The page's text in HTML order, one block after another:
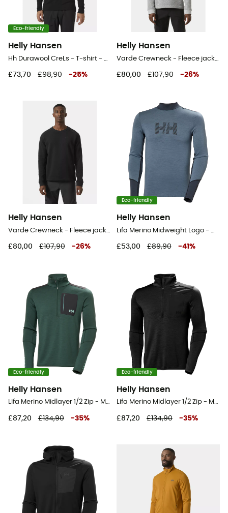
Eco-friendly
Helly Hansen
£73,70 £98,90 -25%
Helly Hansen
£80,00 £107,90 -26%
Helly Hansen
£80,00 £107,90 -26%
Eco-friendly
Helly Hansen
£53,00 £89,90 -41 %
Eco-friendly
Helly Hansen
Lifa Merino Midlayer 1/2 Zip - Merino Wool Jersey - Men's
£87,20 £134,90 -35%
Eco-friendly
Helly Hansen
Lifa Merino Midlayer 1/2 Zip - Merino Wool Jersey - Men's
£87,20 £134,90 -35%